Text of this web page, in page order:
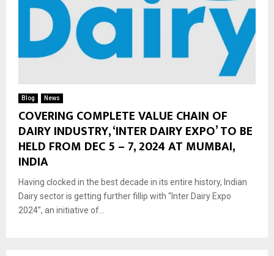
Blog News
COVERING COMPLETE VALUE CHAIN OF
DAIRY INDUSTRY, ‘INTER DAIRY EXPO’ TO BE
HELD FROM DEC 5 – 7, 2024 AT MUMBAI,
INDIA
Having clocked in the best decade in its entire history, Indian
Dairy sector is getting further fillip with “Inter Dairy Expo
2024”, an initiative of...